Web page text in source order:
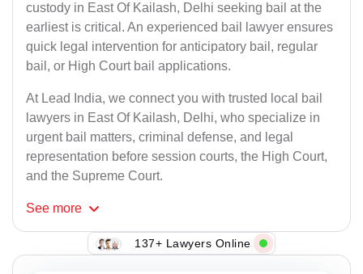
custody in East Of Kailash, Delhi seeking bail at the
earliest is critical. An experienced bail lawyer ensures
quick legal intervention for anticipatory bail, regular
bail, or High Court bail applications.
At Lead India, we connect you with trusted local bail
lawyers in East Of Kailash, Delhi, who specialize in
urgent bail matters, criminal defense, and legal
representation before session courts, the High Court,
and the Supreme Court.
See more
137+ Lawyers Online